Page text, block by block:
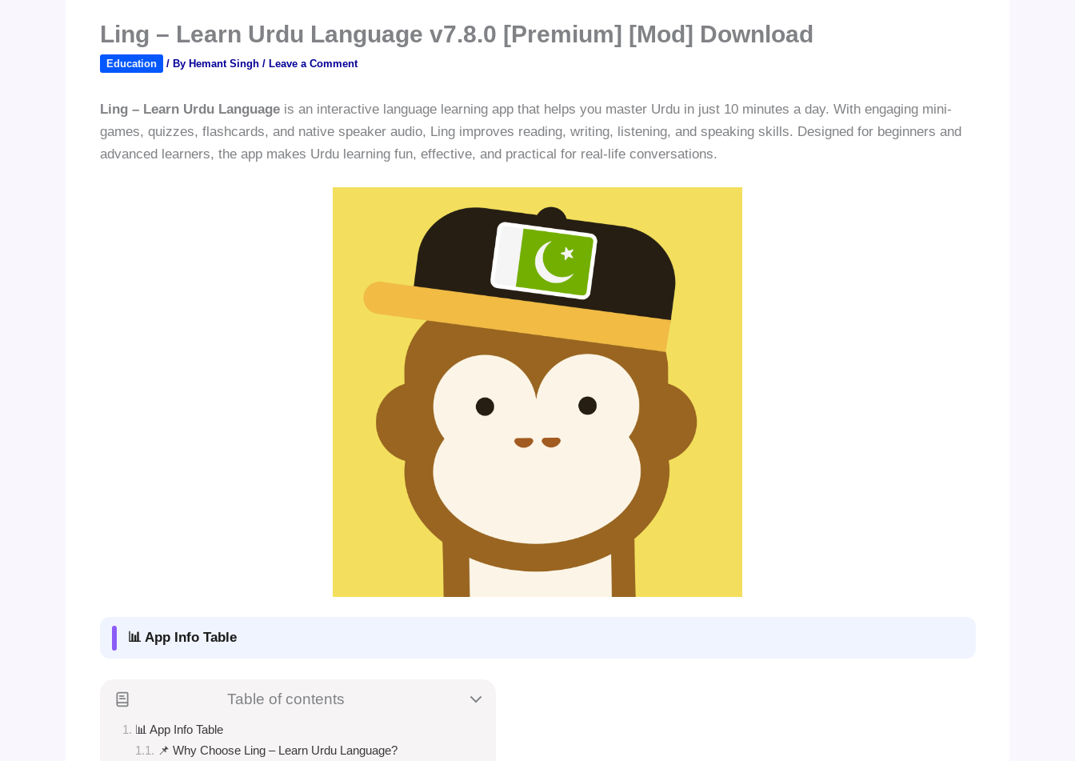
Ling – Learn Urdu Language v7.8.0 [Premium] [Mod] Download
Education / By Hemant Singh / Leave a Comment
Ling – Learn Urdu Languageis an interactive language learning app that helps you master Urdu in just 10 minutes a day. With engaging mini-
games, quizzes, flashcards, and native speaker audio, Ling improves reading, writing, listening, and speaking skills. Designed for beginners and
advanced learners, the app makes Urdu learning fun, effective, and practical for real-life conversations.
📊 App Info Table
Table of contents
📊 App Info Table
📌 Why Choose Ling – Learn Urdu Language?